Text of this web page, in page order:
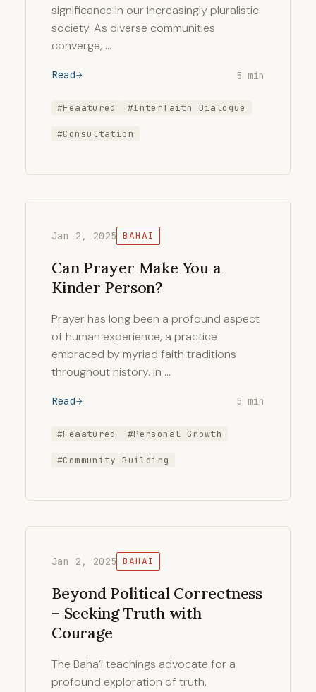
significance in our increasingly pluralistic
society. As diverse communities
converge, …
Read 5 min
#Feaatured #Interfaith Dialogue
#Consultation
Jan 2, 2025 BAHAI
Can Prayer Make You a
Kinder Person?
Prayer has long been a profound aspect
of human experience, a practice
embraced by myriad faith traditions
throughout history. In …
Read 5 min
#Feaatured #Personal Growth
#Community Building
Jan 2, 2025 BAHAI
Beyond Political Correctness
– Seeking Truth with
Courage
The Baha’i teachings advocate for a
profound exploration of truth,